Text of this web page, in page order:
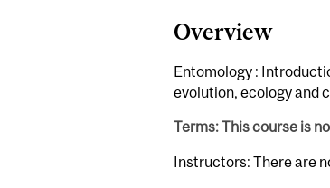
Overview
Entomology :
evolution, ecology and
Terms: This course is
Instructors: There are